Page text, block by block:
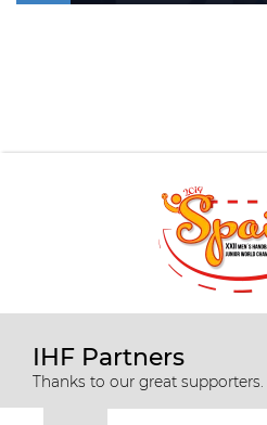
Highlights EGY vs
IHF Partners
Thanks to our great supporters.